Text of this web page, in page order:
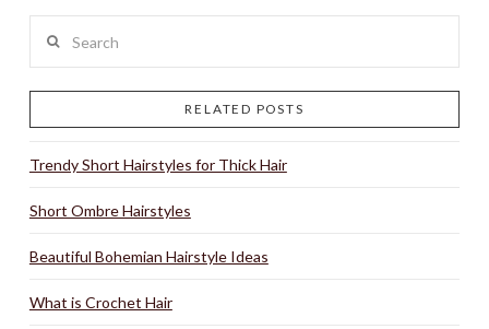
RELATED POSTS
Trendy Short Hairstyles for Thick Hair
Short Ombre Hairstyles
Beautiful Bohemian Hairstyle Ideas
What is Crochet Hair